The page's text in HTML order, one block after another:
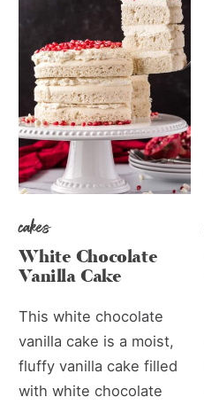
cakes
White Chocolate
Vanilla Cake
This white chocolate
vanilla cake is a moist,
fluffy vanilla cake filled
with white chocolate